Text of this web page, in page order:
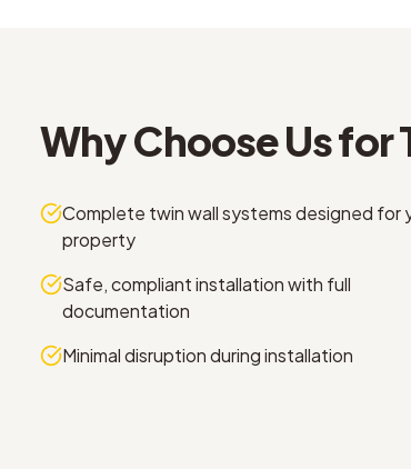
Why Choose Us for
Complete twin wall systems designed for
property
Safe, compliant installation with full
documentation
Minimal disruption during installation